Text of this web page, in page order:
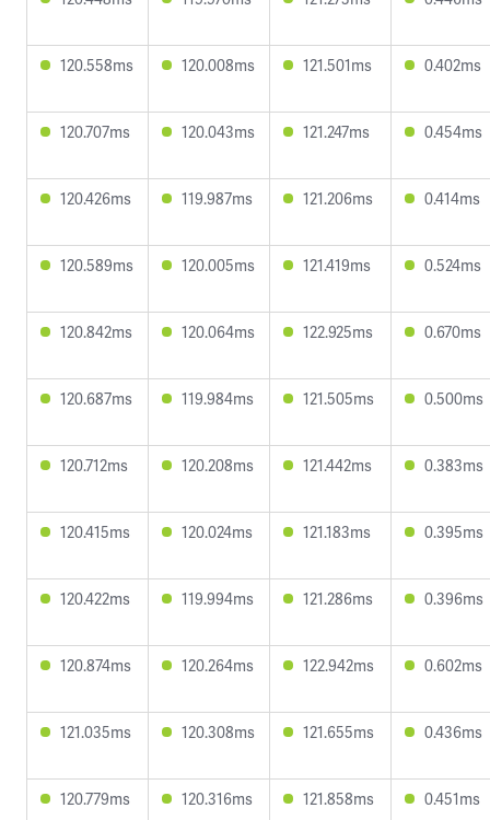
120.558ms 120.008ms 121.501ms 0.402ms
120.707ms 120.043ms 121.247ms 0.454ms
120.426ms 119.987ms 121.206ms 0.414ms
120.589ms 120.005ms 121.419ms 0.524ms
120.842ms 120.064ms 122.925ms 0.670ms
120.687ms 119.984ms 121.505ms 0.500ms
120.712ms 120.208ms 121.442ms 0.383ms
120.415ms 120.024ms 121.183ms 0.395ms
120.422ms 119.994ms 121.286ms 0.396ms
120.874ms 120.264ms 122.942ms 0.602ms
121.035ms 120.308ms 121.655ms 0.436ms
120.779ms 120.316ms 121.858ms 0.451ms